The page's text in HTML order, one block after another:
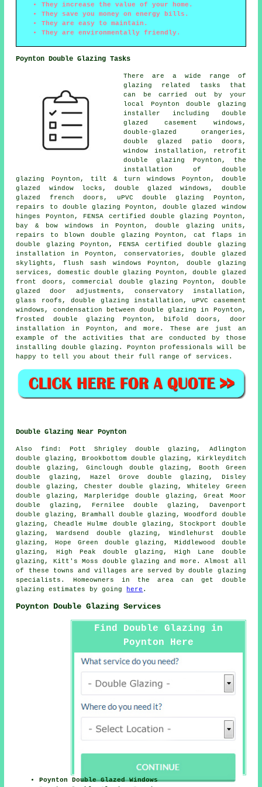
They increase the value of your home.
They save you money on energy bills.
They are easy to maintain.
They are environmentally friendly.
Poynton Double Glazing Tasks
There are a wide range of
glazing related tasks that
can be carried out by your
local Poynton double glazing
installer including double
glazed casement windows,
double-glazed orangeries,
double glazed patio doors,
window installation, retrofit
double glazing Poynton, the
installation of double
glazing Poynton, tilt & turn windows Poynton, double
glazed window locks, double glazed windows, double
glazed french doors, uPVC double glazing Poynton,
repairs to double glazing Poynton, double glazed window
hinges Poynton, FENSA certified double glazing Poynton,
bay & bow windows in Poynton, double glazing units,
repairs to blown double glazing Poynton, cat flaps in
double glazing Poynton,
FENSA certified double glazing
installation
in Poynton, conservatories, double glazed
skylights, flush sash windows Poynton, double glazing
services, domestic double glazing Poynton, double glazed
front doors, commercial double glazing Poynton, double
glazed door adjustments, conservatory installation,
glass roofs, double glazing installation, uPVC casement
windows, condensation between double glazing in Poynton,
frosted double glazing Poynton, bifold doors, door
installation in Poynton, and more. These are just an
example of the activities that are conducted by those
installing double glazing. Poynton professionals will be
happy to tell you about their full range of services.
Double Glazing Near Poynton
Also find : Pott Shrigley double glazing, Adlington
double glazing, Brookbottom double glazing, Kirkleyditch
double glazing, Ginclough double glazing, Booth Green
double glazing, Hazel Grove double glazing, Disley
double glazing, Chester double glazing, Whiteley Green
double glazing, Marpleridge double glazing, Great Moor
double glazing, Fernilee double glazing, Davenport
double glazing, Bramhall double glazing, Woodford double
glazing, Cheadle Hulme double glazing, Stockport double
glazing, Wardsend double glazing, Windlehurst double
glazing, Hope Green double glazing, Middlewood double
glazing, High Peak double glazing, High Lane double
glazing, Kitt's Moss double glazing and more. Almost all
of these towns and villages are served by double glazing
specialists. Homeowners in the area can get double
glazing estimates by going
here .
Poynton Double Glazing Services
Find Double Glazing in
Poynton Here
Poynton Double Glazed Windows